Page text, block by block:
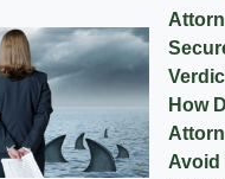
How
Avoid